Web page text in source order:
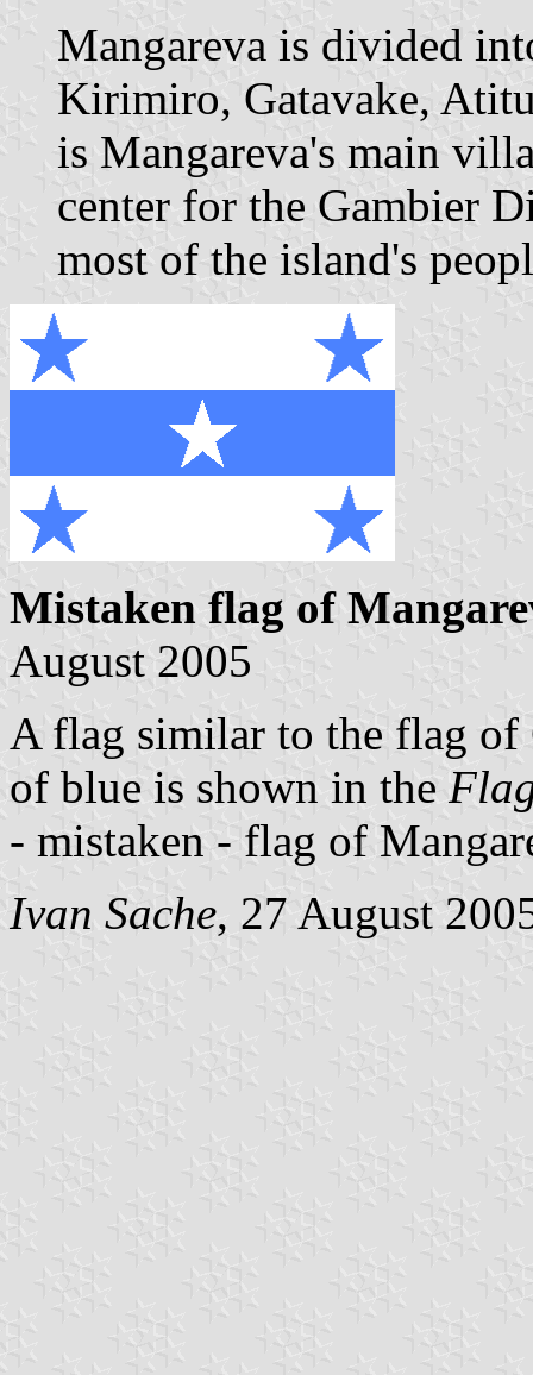
Mangareva is divided
Kirimiro, Gatavake,
is Mangareva's main
center for the Gambier
most of the island's
Mistaken flag of
August 2005
A flag similar to the flag of
of blue is shown in the
- mistaken - flag of
Ivan Sache, 27 August